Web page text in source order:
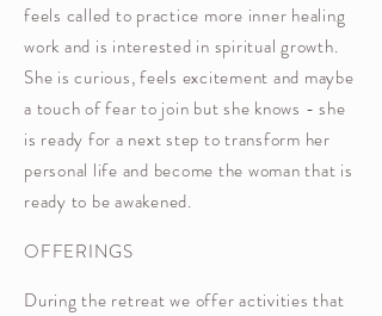
feels called to practice more inner healing
work and is interested in spiritual growth.
She is curious, feels excitement and maybe
a touch of fear to join but she knows - she
is ready for a next step to transform her
personal life and become the woman that is
ready to be awakened.
OFFERINGS
During the retreat we offer activities that